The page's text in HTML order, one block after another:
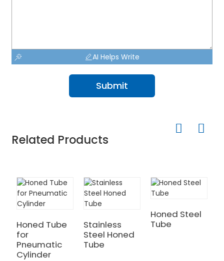
AI Helps Write
Submit
Related Products
Honed Tube
for
Pneumatic
Cylinder
Stainless
Steel Honed
Tube
Honed Steel
Tube